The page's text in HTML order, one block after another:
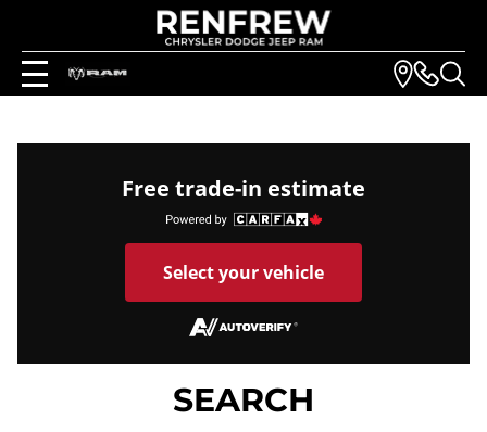
Free trade-in estimate
Select your vehicle
SEARCH